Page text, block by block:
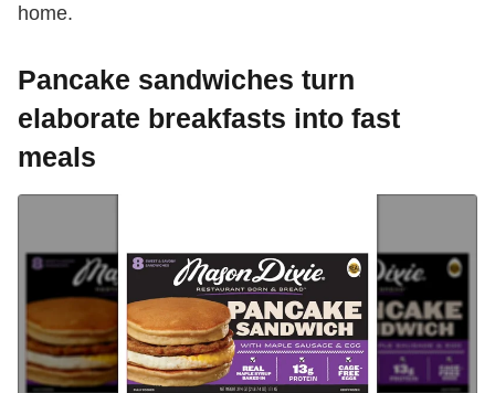
home.
Pancake sandwiches turn
elaborate breakfasts into fast
meals